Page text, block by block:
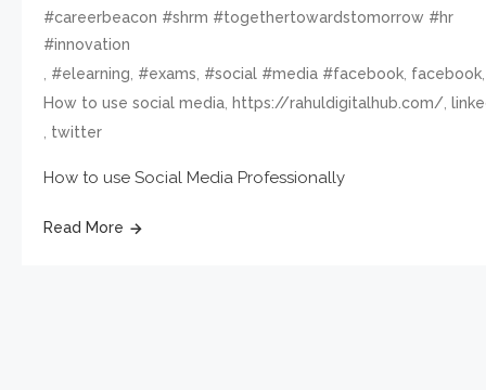
#careerbeacon #shrm #togethertowardstomorrow #hr
#innovation
, #elearning, #exams, #social #media #facebook, facebook,
How to use social media,https://rahuldigitalhub.com/,
, twitter
How to use Social Media Professionally
Read More